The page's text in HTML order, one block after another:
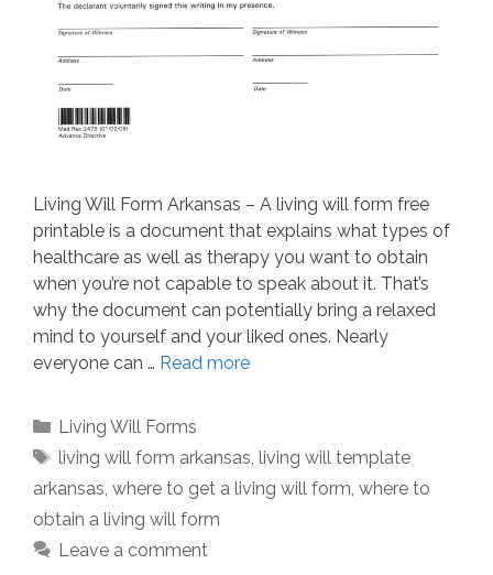
Living Will Form Arkansas – A living will form free
printable is a document that explains what types of
healthcare as well as therapy you want to obtain
when you’re not capable to speak about it. That’s
why the document can potentially bring a relaxed
mind to yourself and your liked ones. Nearly
everyone can … Read more
Categories
Living Will Forms
Tags
living will form arkansas living will template
arkansas where to get a living will form where to
obtain a living will form
Leave a comment